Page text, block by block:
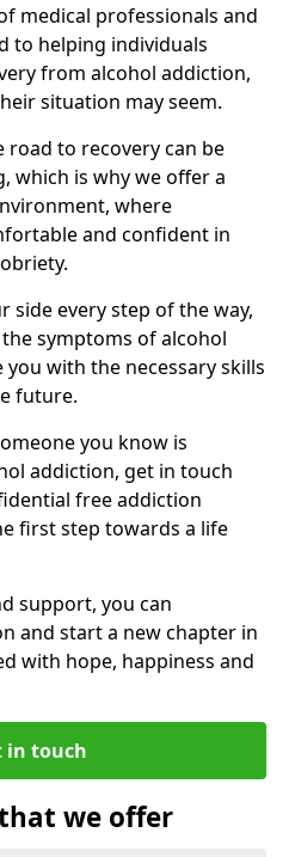
medical professionals and
to helping individuals
from alcohol addiction,
situation may seem.
to recovery can be
which is why we offer a
where
and confident in
side every step of the way,
symptoms of alcohol
with the necessary skills
future.
you know is
addiction, get in touch
free addiction
first step towards a life
support, you can
and start a new chapter in
with hope, happiness and
in touch
we offer